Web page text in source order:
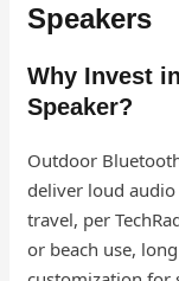
Speakers
Why Invest
Speaker?
Outdoor
deliver loud
travel, per
or beach use,